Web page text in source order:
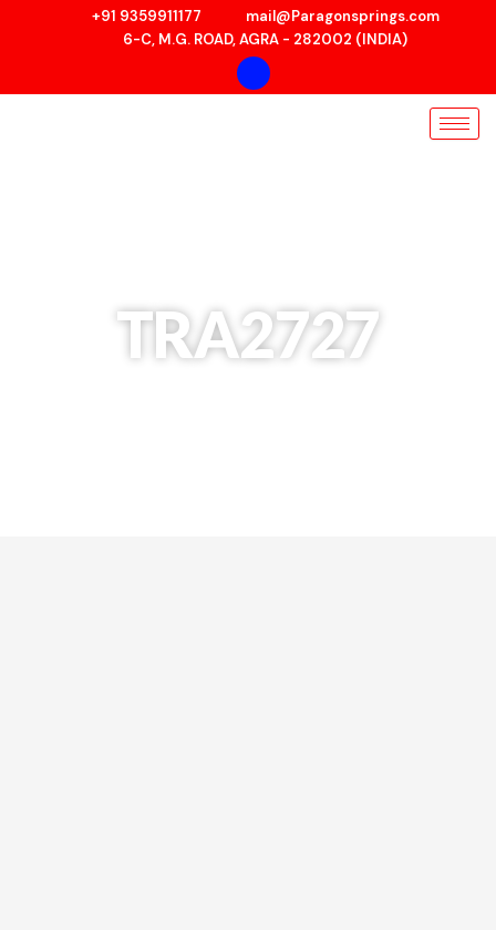
+91 9359911177
mail@Paragonsprings.com
6-C, M.G. ROAD, AGRA - 282002 (INDIA)
TRA2727